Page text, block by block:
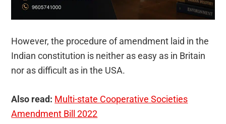
However, the procedure of amendment laid in the
Indian constitution is neither as easy as in Britain
nor as difficult as in the USA.
Also read: Multi-state Cooperative Societies
Amendment Bill 2022